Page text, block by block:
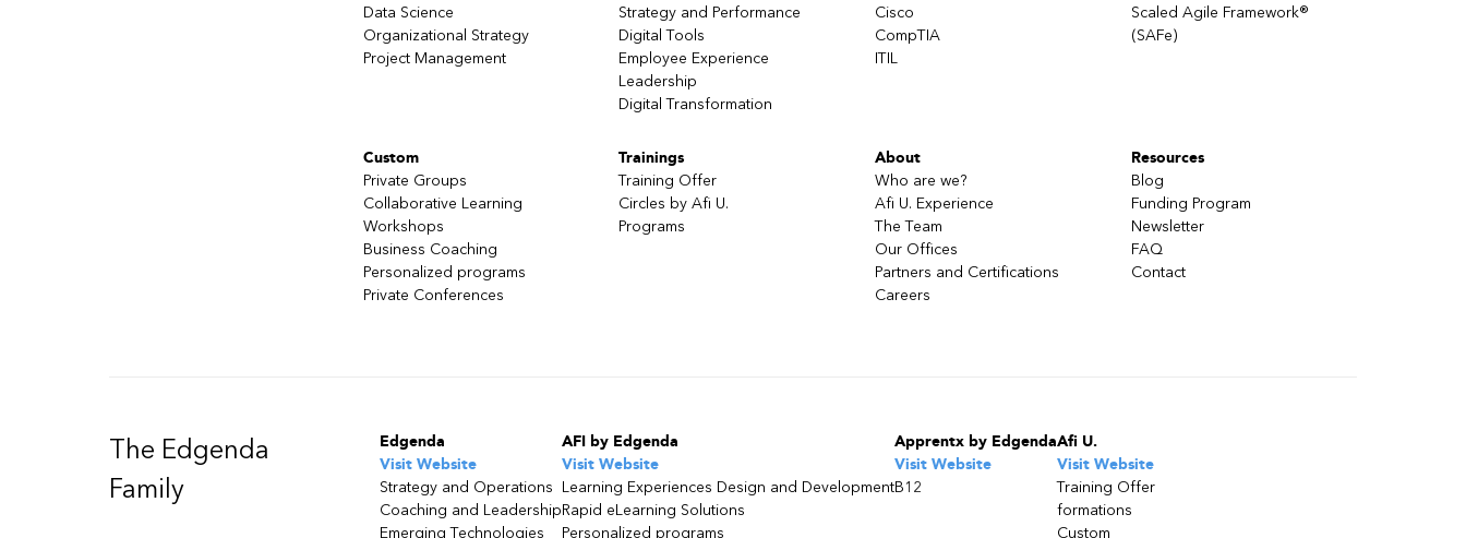
Data Science
Organizational Strategy
Project Management
Strategy and Performance
Digital Tools
Employee Experience
Leadership
Digital Transformation
Cisco
CompTIA
ITIL
Scaled Agile Framework®
(SAFe)
Custom
Private Groups
Collaborative Learning
Workshops
Business Coaching
Personalized programs
Private Conferences
Trainings
Training Offer
Circles by Afi U.
Programs
About
Who are we?
Afi U. Experience
The Team
Our Offices
Partners and Certifications
Careers
Resources
Blog
Funding Program
Newsletter
FAQ
Contact
The Edgenda
Family
Edgenda
Visit Website
Strategy and Operations
Coaching and Leadership
Emerging Technologies
AFI by Edgenda
Visit Website
Learning Experiences Design and Development
Rapid eLearning Solutions
Personalized programs
Apprentx by Edgenda
Visit Website
B12
Afi U.
Visit Website
Training Offer
formations
Custom